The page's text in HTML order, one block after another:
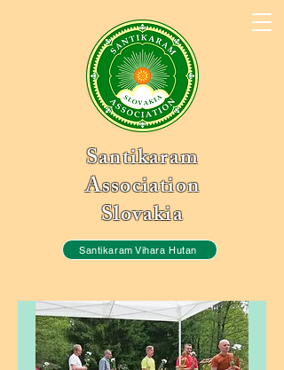
Santikaram
Association
Slovakia
Santikaram Vihara Hutan